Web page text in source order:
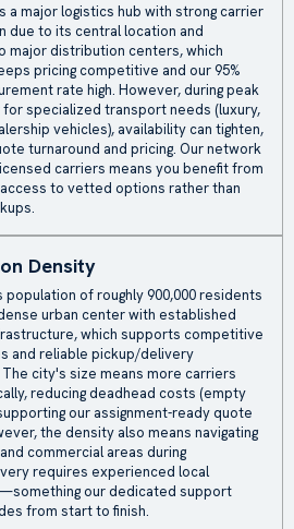
a major logistics hub with strong carrier
due to its central location and
major distribution centers, which
pricing competitive and our 95%
rate high. However, during peak
specialized transport needs (luxury,
vehicles), availability can tighten,
turnaround and pricing. Our network
carriers means you benefit from
to vetted options rather than
Density
population of roughly 900,000 residents
urban center with established
which supports competitive
and reliable pickup/delivery
The city's size means more carriers
reducing deadhead costs (empty
our assignment-ready quote
the density also means navigating
commercial areas during
requires experienced local
our dedicated support
from start to finish.